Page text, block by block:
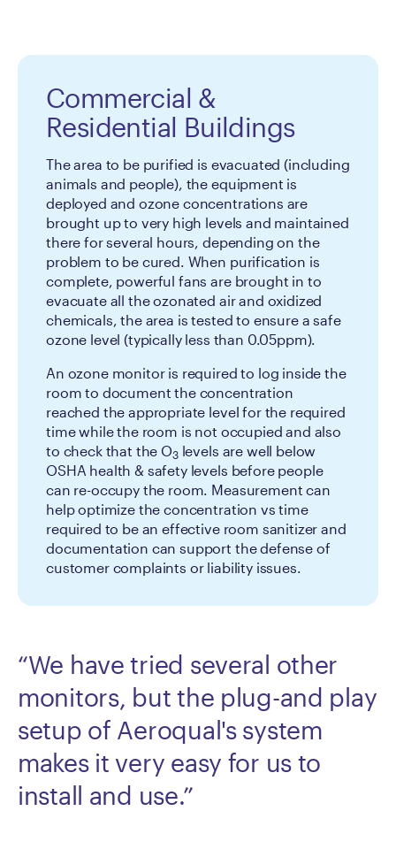
Commercial &
Residential Buildings
The area to be purified is evacuated (including
animals and people), the equipment is
deployed and ozone concentrations are
brought up to very high levels and maintained
there for several hours, depending on the
problem to be cured. When purification is
complete, powerful fans are brought in to
evacuate all the ozonated air and oxidized
chemicals, the area is tested to ensure a safe
ozone level (typically less than 0.05ppm).
An ozone monitor is required to log inside the
room to document the concentration
reached the appropriate level for the required
time while the room is not occupied and also
to check that the O3levels are well below
OSHA health & safety levels before people
can re-occupy the room. Measurement can
help optimize the concentration vs time
required to be an effective room sanitizer and
documentation can support the defense of
customer complaints or liability issues.
“We have tried several other
monitors, but the plug-and play
setup of Aeroqual's system
makes it very easy for us to
install and use.”